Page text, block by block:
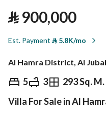
⃁900,000
Est. Payment ⃁5.8K/mo
Al Hamra District, Al
5 3 293 Sq. M.
⃁ 900,000
Overview
Villa For Sale in Al